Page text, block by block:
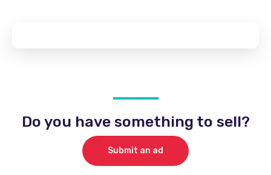
Do you have something to sell?
Submit an ad